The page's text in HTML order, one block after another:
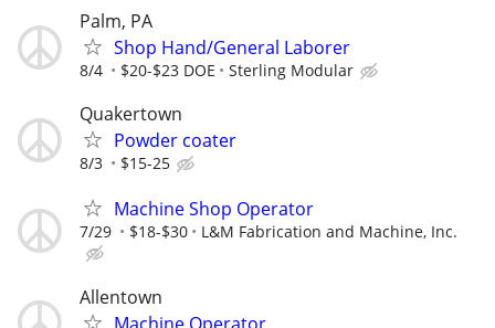
Palm, PA
Shop Hand/General Laborer
8/4 $20-$23 DOE Sterling Modular
Quakertown
Powder coater
8/3 $15-25
Machine Shop Operator
7/29 $18-$30 L&M Fabrication and Machine, Inc.
Allentown
Machine Operator